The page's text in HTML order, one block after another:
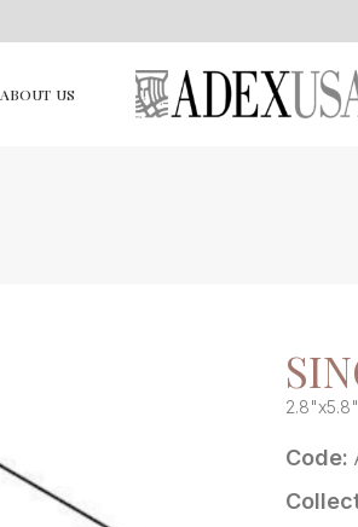
ABOUT US
Code: